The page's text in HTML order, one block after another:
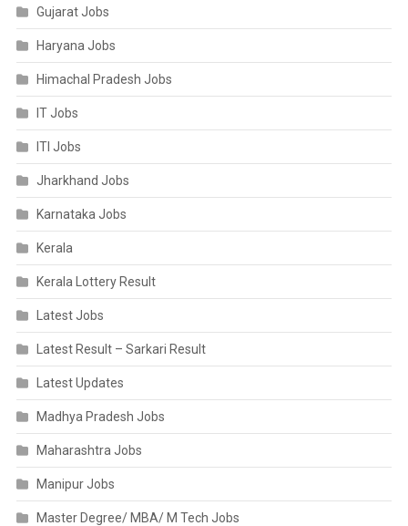
Gujarat Jobs
Haryana Jobs
Himachal Pradesh Jobs
IT Jobs
ITI Jobs
Jharkhand Jobs
Karnataka Jobs
Kerala
Kerala Lottery Result
Latest Jobs
Latest Result – Sarkari Result
Latest Updates
Madhya Pradesh Jobs
Maharashtra Jobs
Manipur Jobs
Master Degree/ MBA/ M Tech Jobs